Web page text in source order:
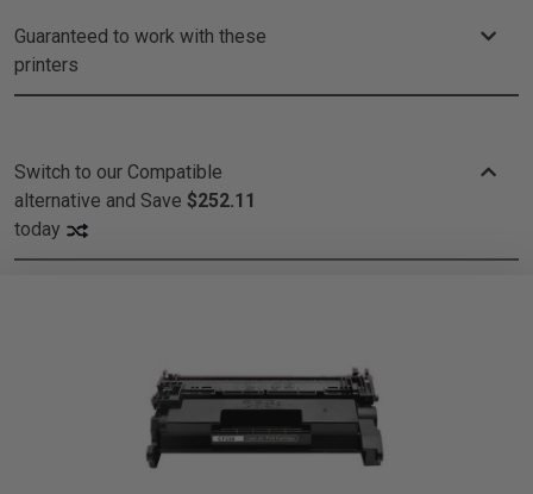
Guaranteed to work with these
printers
Switch to our Compatible
alternative and Save $252.11
today